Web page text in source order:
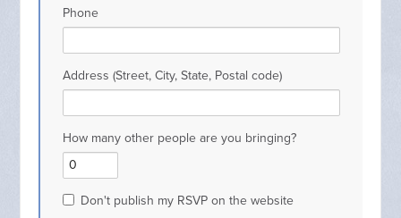
Phone
Address (Street, City, State, Postal code)
How many other people are you bringing?
Don't publish my RSVP on the website